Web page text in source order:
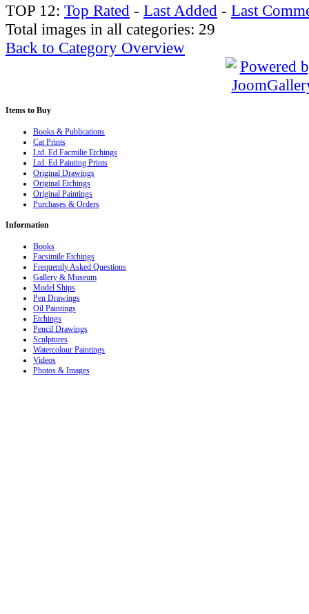
TOP 12: Top Rated - Last Added - Last
Total images in all categories: 29
Back to Category Overview
Items to Buy
Books & Publications
Cat Prints
Ltd. Ed.Facmilie Etchings
Ltd. Ed.Painting Prints
Original Drawings
Original Etchings
Original Paintings
Purchases & Orders
Information
Books
Facsimile Etchings
Frequently Asked Questions
Gallery & Museum
Model Ships
Pen Drawings
Oil Paintings
Etchings
Pencil Drawings
Sculptures
Watercolour Paintings
Videos
Photos & Images